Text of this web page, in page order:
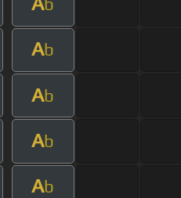
b
Ab
Ab
Ab
Ab